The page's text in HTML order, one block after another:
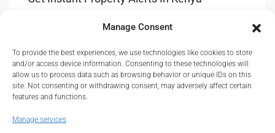
Manage Consent
To provide the best experiences, we use technologies like cookies to store
and/or access device information. Consenting to these technologies will
allow us to process data such as browsing behavior or unique IDs on this
site. Not consenting or withdrawing consent, may adversely affect certain
features and functions.
Manage services
Get Updates & Advice On New Propety Listings.